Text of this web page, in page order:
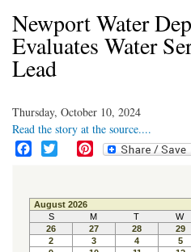
Newport Water
Evaluates Water
Lead
Thursday, October 10, 2024
Read the story at the source....
e
b
o
o
t
t
e
r
t
e
r
e